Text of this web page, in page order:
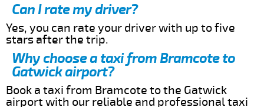
Can I rate my driver?
Yes, you can rate your driver with up to five
stars after the trip.
Why choose a taxi from Bramcote to
Gatwick airport?
Book a taxi from Bramcote to the Gatwick
airport with our reliable and professional taxi